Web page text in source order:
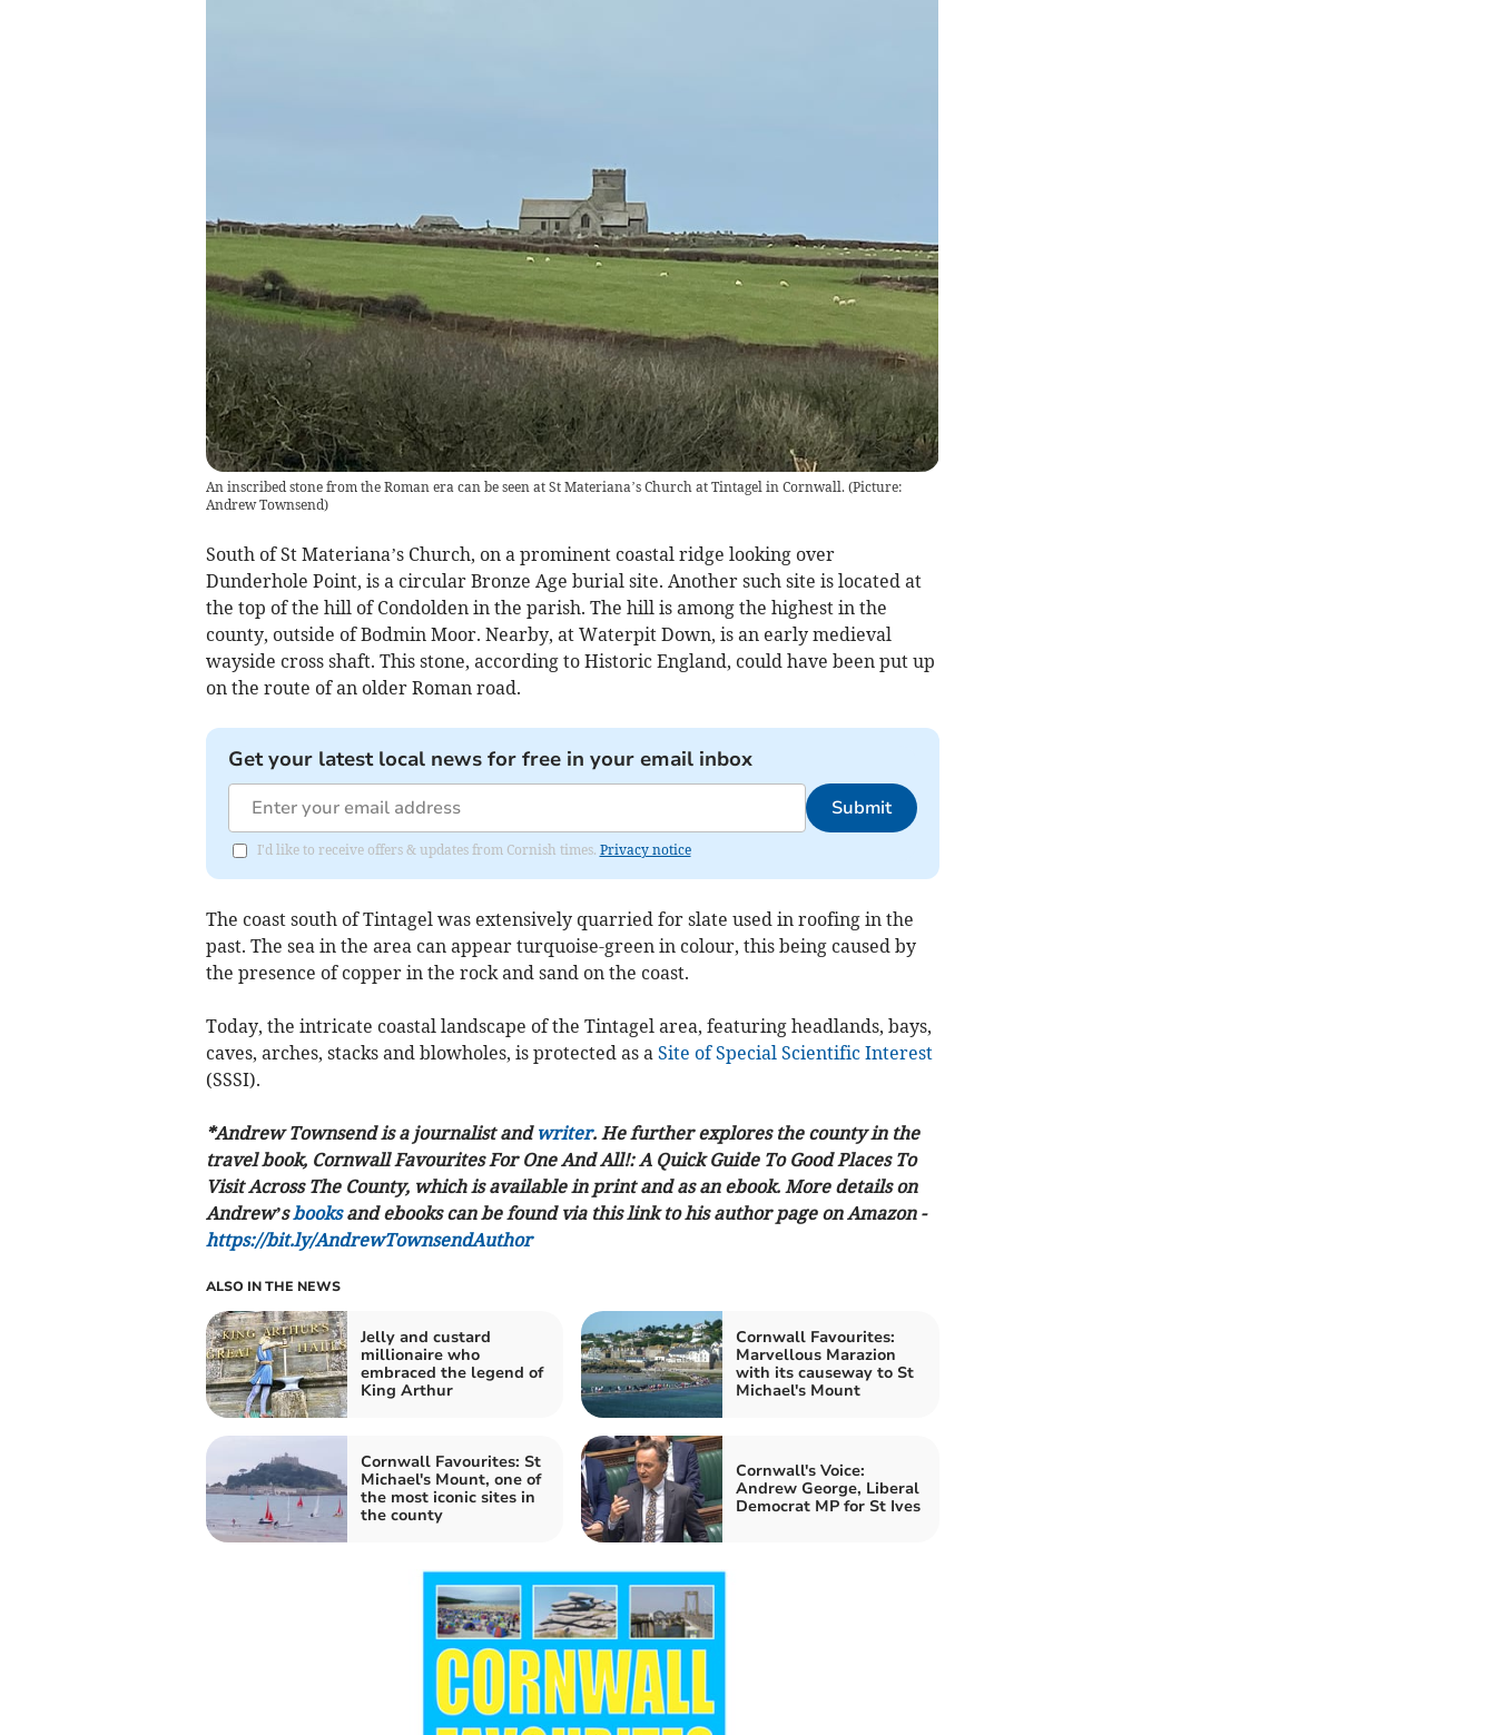
An inscribed stone from the Roman era can be seen at St Materiana’s Church at Tintagel in Cornwall. (Picture:
Andrew Townsend)
South of St Materiana’s Church, on a prominent coastal ridge looking over
Dunderhole Point, is a circular Bronze Age burial site. Another such site is located at
the top of the hill of Condolden in the parish. The hill is among the highest in the
county, outside of Bodmin Moor. Nearby, at Waterpit Down, is an early medieval
wayside cross shaft. This stone, according to Historic England, could have been put up
on the route of an older Roman road.
Get your latest local news for free in your email inbox
Submit
I'd like to receive offers & updates from Cornish times. Privacy notice
The coast south of Tintagel was extensively quarried for slate used in roofing in the
past. The sea in the area can appear turquoise-green in colour, this being caused by
the presence of copper in the rock and sand on the coast.
Today, the intricate coastal landscape of the Tintagel area, featuring headlands, bays,
caves, arches, stacks and blowholes, is protected as a Site of Special Scientific Interest
(SSSI).
*Andrew Townsend is a journalist and writer. He further explores the county in the
travel book, Cornwall Favourites For One And All!: A Quick Guide To Good Places To
Visit Across The County, which is available in print and as an ebook. More details on
Andrew’sbooksand ebooks can be found via this link to his author page on Amazon -
https://bit.ly/AndrewTownsendAuthor
ALSO IN THE NEWS
Jelly and custard
millionaire who
embraced the legend of
King Arthur
Cornwall Favourites:
Marvellous Marazion
with its causeway to St
Michael's Mount
Cornwall Favourites: St
Michael's Mount, one of
the most iconic sites in
the county
Cornwall's Voice:
Andrew George, Liberal
Democrat MP for St Ives